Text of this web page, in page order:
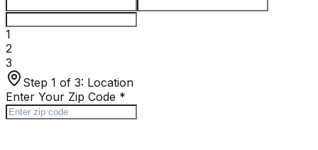
1
2
3
Step 1 of 3: Location
Enter Your Zip Code *